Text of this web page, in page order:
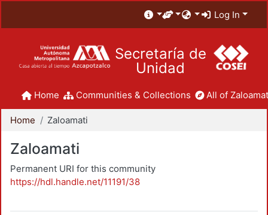
Log In
Secretaría de
Unidad
Home Communities & Collections All of
Home Zaloamati
Zaloamati
Permanent URI for this community
https://hdl.handle.net/11191/38